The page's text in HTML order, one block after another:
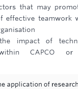
that may
effective teamwork
impact of
CAPCO
application of